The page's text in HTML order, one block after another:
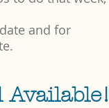
and for
Available!